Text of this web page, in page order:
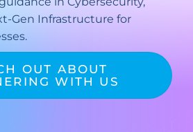
Gen Infrastructure for
OUT ABOUT
WITH US